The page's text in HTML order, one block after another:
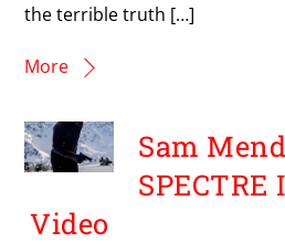
the terrible truth […]
More
Sam
Video